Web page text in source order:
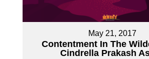
May 21, 2017
Contentment In The
Cindrella Prakash